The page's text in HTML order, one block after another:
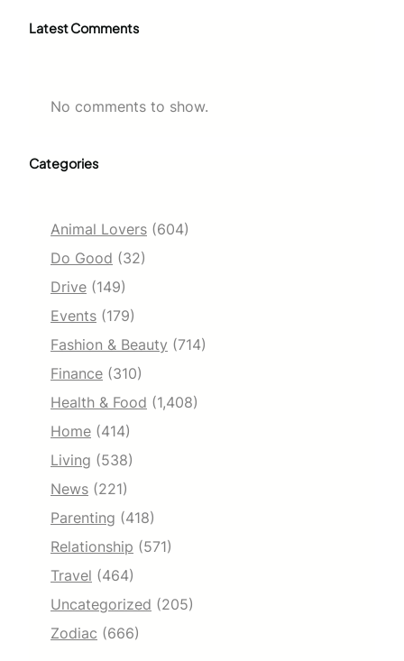
Latest Comments
No comments to show.
Categories
Animal Lovers (604)
Do Good (32)
Drive (149)
Events (179)
Fashion & Beauty (714)
Finance (310)
Health & Food (1,408)
Home (414)
Living (538)
News (221)
Parenting (418)
Relationship (571)
Travel (464)
Uncategorized (205)
Zodiac (666)